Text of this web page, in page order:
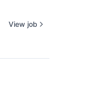
View job